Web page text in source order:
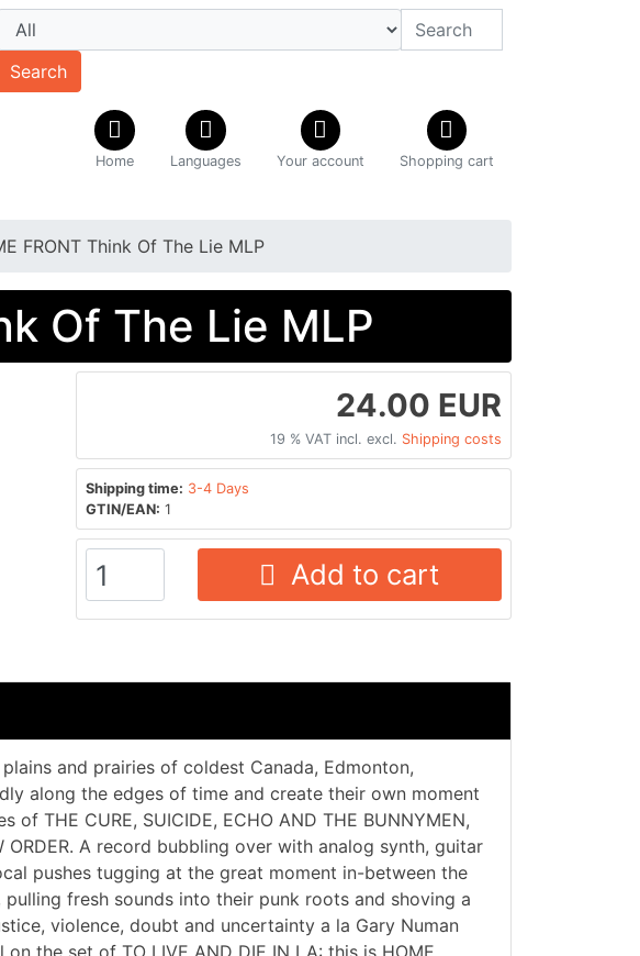
Search
Home Languages Your account Shopping cart
FRONT Think Of The Lie MLP
Of The Lie MLP
24.00 EUR
19 % VAT incl. excl. Shipping costs
Shipping time: 3-4 Days
GTIN/EAN: 1
Add to cart
and prairies of coldest Canada, Edmonton,
along the edges of time and create their own moment
THE CURE, SUICIDE, ECHO AND THE BUNNYMEN,
ORDER. A record bubbling over with analog synth, guitar
pushes tugging at the great moment in-between the
fresh sounds into their punk roots and shoving a
violence, doubt and uncertainty a la Gary Numan